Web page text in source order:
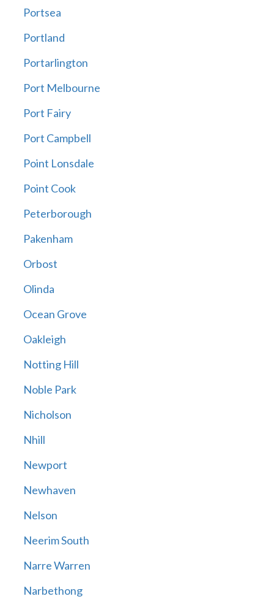
Portsea
Portland
Portarlington
Port Melbourne
Port Fairy
Port Campbell
Point Lonsdale
Point Cook
Peterborough
Pakenham
Orbost
Olinda
Ocean Grove
Oakleigh
Notting Hill
Noble Park
Nicholson
Nhill
Newport
Newhaven
Nelson
Neerim South
Narre Warren
Narbethong